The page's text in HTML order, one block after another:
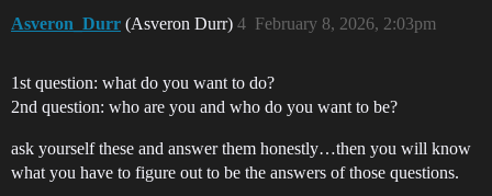
Asveron_Durr (Asveron Durr) February 8, 2026, 2:03pm
4
1st question: what do you want to do?
2nd question: who are you and who do you want to be?
ask yourself these and answer them honestly…then you will know
what you have to figure out to be the answers of those questions.